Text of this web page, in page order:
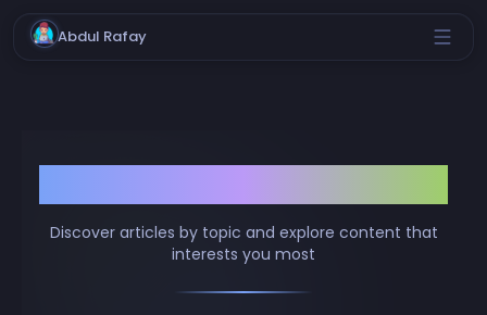
Abdul Rafay
Discover articles by topic and explore content that
interests you most